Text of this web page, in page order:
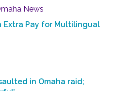
News
Extra Pay for Multilingual
in Omaha raid;